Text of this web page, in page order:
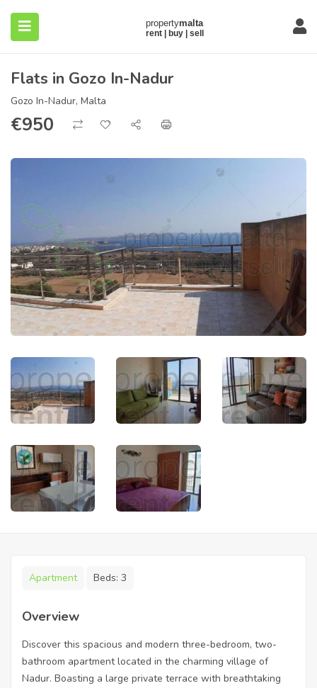
(About)
Flats in Gozo In-Nadur
Gozo In-Nadur, Malta
€950
Apartment Beds: 3
Overview
Discover this spacious and modern three-bedroom, two-
bathroom apartment located in the charming village of
Nadur. Boasting a large private terrace with breathtaking